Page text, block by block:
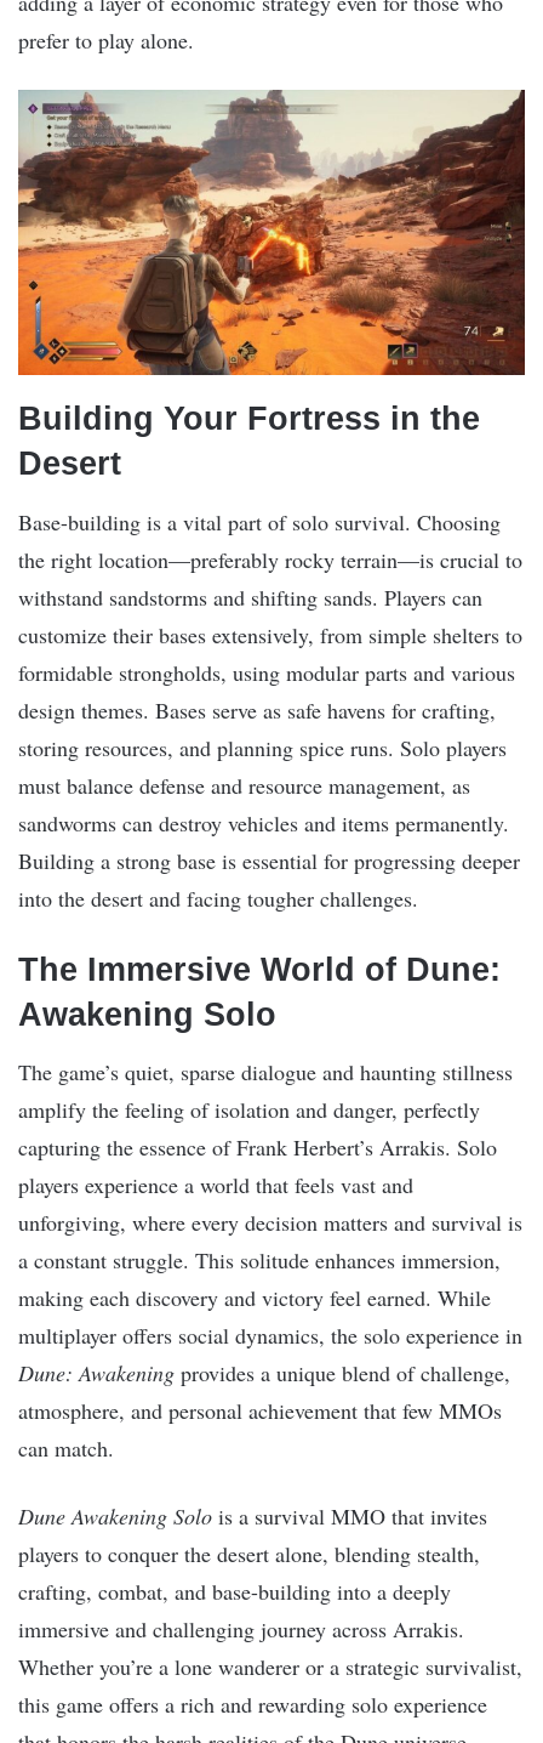
prefer to play alone.
Building Your Fortress in the
Desert
Base-building is a vital part of solo survival. Choosing
the right location—preferably rocky terrain—is crucial to
withstand sandstorms and shifting sands. Players can
customize their bases extensively, from simple shelters to
formidable strongholds, using modular parts and various
design themes. Bases serve as safe havens for crafting,
storing resources, and planning spice runs. Solo players
must balance defense and resource management, as
sandworms can destroy vehicles and items permanently.
Building a strong base is essential for progressing deeper
into the desert and facing tougher challenges.
The Immersive World of Dune:
Awakening Solo
The game’s quiet, sparse dialogue and haunting stillness
amplify the feeling of isolation and danger, perfectly
capturing the essence of Frank Herbert’s Arrakis. Solo
players experience a world that feels vast and
unforgiving, where every decision matters and survival is
a constant struggle. This solitude enhances immersion,
making each discovery and victory feel earned. While
multiplayer offers social dynamics, the solo experience in
Dune: Awakening provides a unique blend of challenge,
atmosphere, and personal achievement that few MMOs
can match.
Dune Awakening Solo is a survival MMO that invites
players to conquer the desert alone, blending stealth,
crafting, combat, and base-building into a deeply
immersive and challenging journey across Arrakis.
Whether you’re a lone wanderer or a strategic survivalist,
this game offers a rich and rewarding solo experience